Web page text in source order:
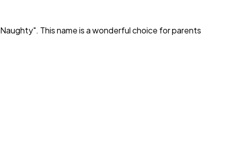
Naughty". This name is a wonderful choice for parents